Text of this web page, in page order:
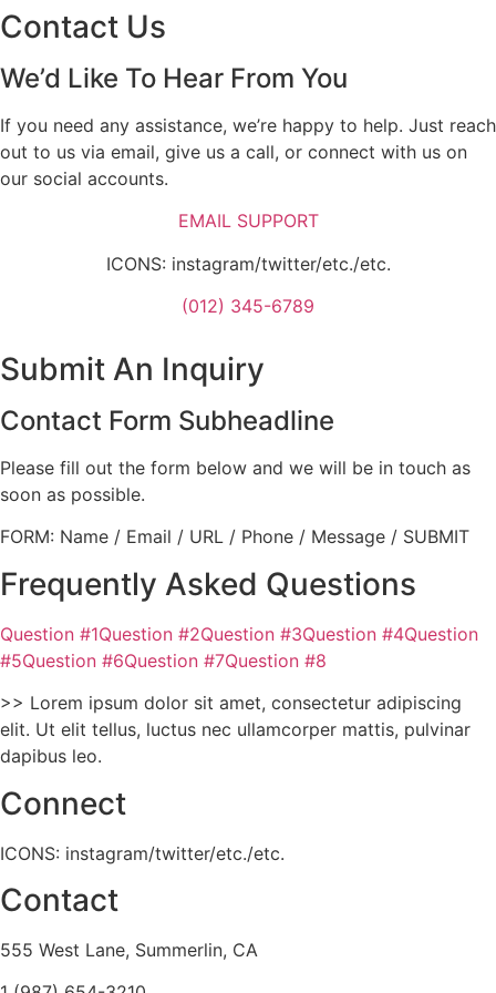
Contact Us
We’d Like To Hear From You
If you need any assistance, we’re happy to help. Just reach
out to us via email, give us a call, or connect with us on
our social accounts.
EMAIL SUPPORT
ICONS: instagram/twitter/etc./etc.
(012) 345-6789
Submit An Inquiry
Contact Form Subheadline
Please fill out the form below and we will be in touch as
soon as possible.
FORM: Name / Email / URL / Phone / Message / SUBMIT
Frequently Asked Questions
Question #1Question #2Question #3Question #4Question
#5Question #6Question #7Question #8
>> Lorem ipsum dolor sit amet, consectetur adipiscing
elit. Ut elit tellus, luctus nec ullamcorper mattis, pulvinar
dapibus leo.
Connect
ICONS: instagram/twitter/etc./etc.
Contact
555 West Lane, Summerlin, CA